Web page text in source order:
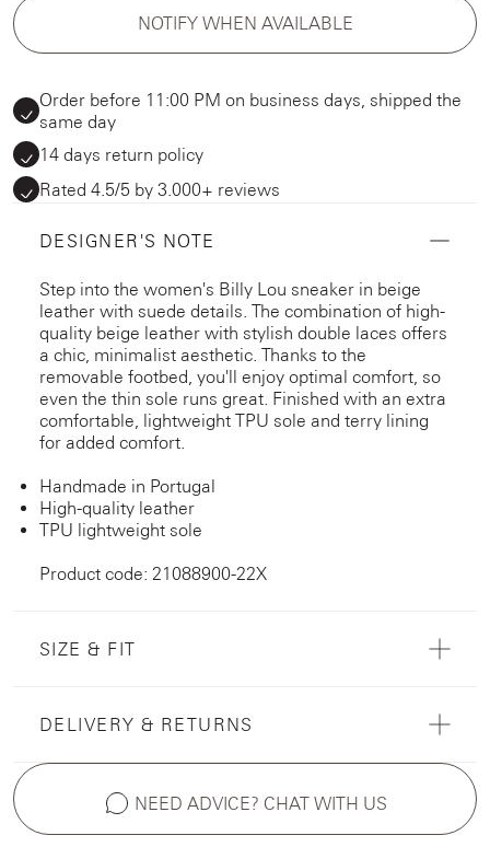
NOTIFY WHEN AVAILABLE
Order before 11:00 PM on business days, shipped the
same day
14 days return policy
Rated 4.5/5 by 3.000+ reviews
DESIGNER'S NOTE
Step into the women's Billy Lou sneaker in beige
leather with suede details. The combination of high-
quality beige leather with stylish double laces offers
a chic, minimalist aesthetic. Thanks to the
removable footbed, you'll enjoy optimal comfort, so
even the thin sole runs great. Finished with an extra
comfortable, lightweight TPU sole and terry lining
for added comfort.
Handmade in Portugal
High-quality leather
TPU lightweight sole
Product code: 21088900-22X
SIZE & FIT
DELIVERY & RETURNS
NEED ADVICE? CHAT WITH US